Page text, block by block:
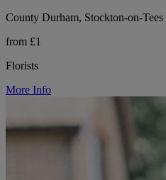
County Durham, Stockton-on-Tees
from £1
Florists
More Info